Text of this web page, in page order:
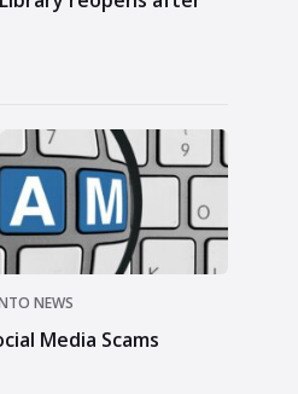
NEWS
Media Scams